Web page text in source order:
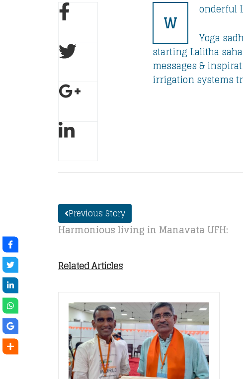
W
onderful
Yoga
starting Lalitha
messages &
irrigation systems
Previous Story
Harmonious living in Manavata UFH:
Related Articles